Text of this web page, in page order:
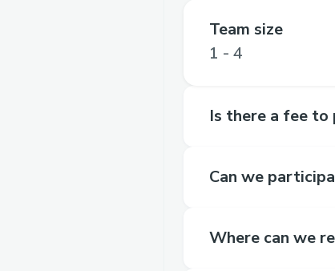
Team size
1 - 4
Is there a fee to
Can we
Where can we